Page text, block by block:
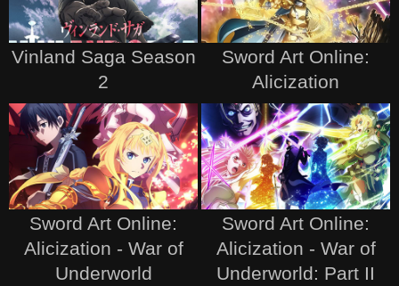
Vinland Saga Season
2
Sword Art Online:
Alicization
Sword Art Online:
Alicization - War of
Underworld
Sword Art Online:
Alicization - War of
Underworld: Part II